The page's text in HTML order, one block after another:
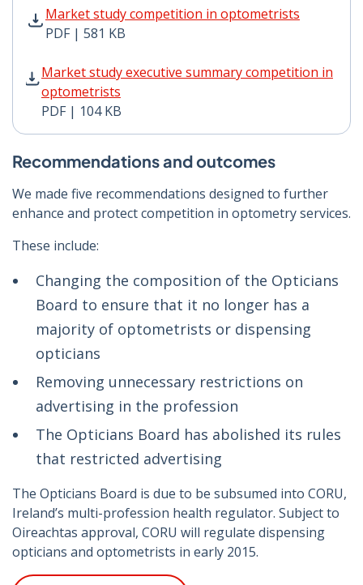
Market study competition in optometrists
PDF | 581 KB
Market study competition in optometrists PDF | 581
Market study executive summary competition in
optometrists
PDF | 104 KB
Market study executive summary competition in
Recommendations and outcomes
We made five recommendations designed to further
enhance and protect competition in optometry services.
These include:
Changing the composition of the Opticians
Board to ensure that it no longer has a
majority of optometrists or dispensing
opticians
Removing unnecessary restrictions on
advertising in the profession
The Opticians Board has abolished its rules
that restricted advertising
The Opticians Board is due to be subsumed into CORU,
Ireland’s multi-profession health regulator. Subject to
Oireachtas approval, CORU will regulate dispensing
opticians and optometrists in early 2015.